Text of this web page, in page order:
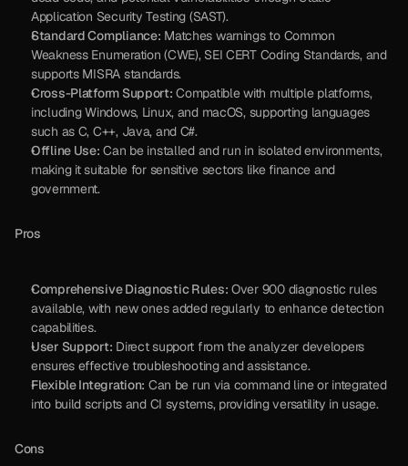
Application Security Testing (SAST).
Standard Compliance: Matches warnings to Common
Weakness Enumeration (CWE), SEI CERT Coding Standards, and
supports MISRA standards.
Cross-Platform Support: Compatible with multiple platforms,
including Windows, Linux, and macOS, supporting languages
such as C, C++, Java, and C#.
Offline Use: Can be installed and run in isolated environments,
making it suitable for sensitive sectors like finance and
government.
Pros
Comprehensive Diagnostic Rules: Over 900 diagnostic rules
available, with new ones added regularly to enhance detection
capabilities.
User Support: Direct support from the analyzer developers
ensures effective troubleshooting and assistance.
Flexible Integration: Can be run via command line or integrated
into build scripts and CI systems, providing versatility in usage.
Cons